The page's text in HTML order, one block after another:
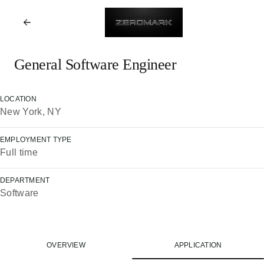
General Software Engineer
LOCATION
New York, NY
EMPLOYMENT TYPE
Full time
DEPARTMENT
Software
OVERVIEW APPLICATION